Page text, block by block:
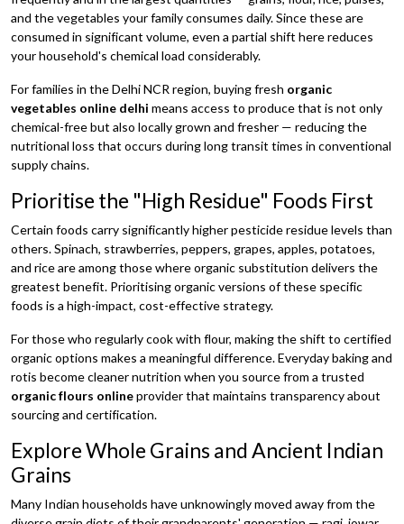
and the vegetables your family consumes daily. Since these are
consumed in significant volume, even a partial shift here reduces
your household's chemical load considerably.
For families in the Delhi NCR region, buying fresh organic
vegetables online delhi means access to produce that is not only
chemical-free but also locally grown and fresher — reducing the
nutritional loss that occurs during long transit times in conventional
supply chains.
Prioritise the "High Residue" Foods First
Certain foods carry significantly higher pesticide residue levels than
others. Spinach, strawberries, peppers, grapes, apples, potatoes,
and rice are among those where organic substitution delivers the
greatest benefit. Prioritising organic versions of these specific
foods is a high-impact, cost-effective strategy.
For those who regularly cook with flour, making the shift to certified
organic options makes a meaningful difference. Everyday baking and
rotis become cleaner nutrition when you source from a trusted
organic flours onlineprovider that maintains transparency about
sourcing and certification.
Explore Whole Grains and Ancient Indian
Grains
Many Indian households have unknowingly moved away from the